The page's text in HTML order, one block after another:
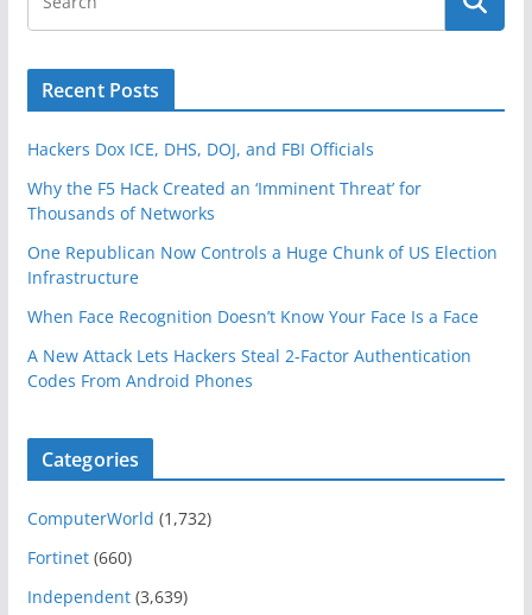
Recent Posts
Hackers Dox ICE, DHS, DOJ, and FBI Officials
Why the F5 Hack Created an ‘Imminent Threat’ for
Thousands of Networks
One Republican Now Controls a Huge Chunk of US Election
Infrastructure
When Face Recognition Doesn’t Know Your Face Is a Face
A New Attack Lets Hackers Steal 2-Factor Authentication
Codes From Android Phones
Categories
ComputerWorld (1,732)
Fortinet(660)
Independent(3,639)